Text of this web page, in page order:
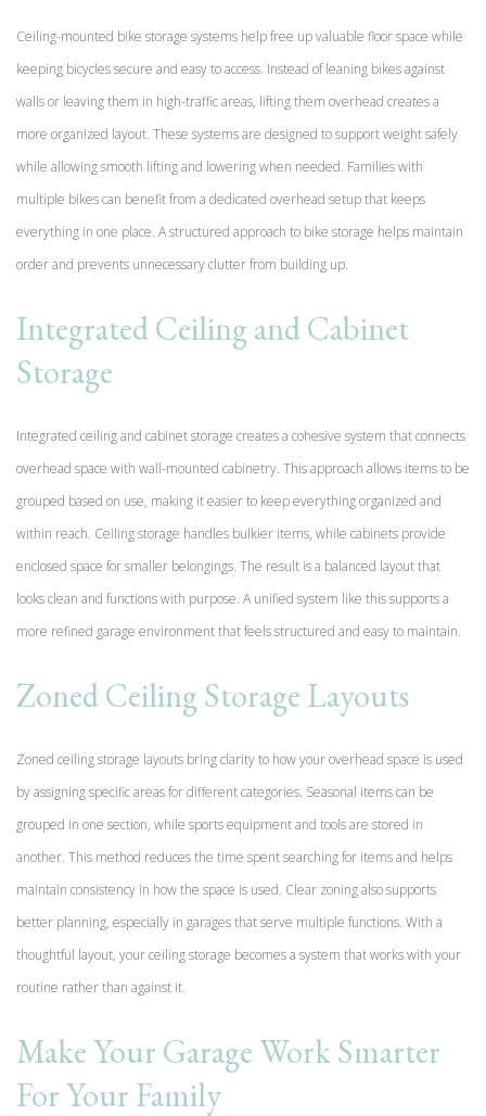
Ceiling-mounted bike storage systems help free up valuable floor space while
keeping bicycles secure and easy to access. Instead of leaning bikes against
walls or leaving them in high-traffic areas, lifting them overhead creates a
more organized layout. These systems are designed to support weight safely
while allowing smooth lifting and lowering when needed. Families with
multiple bikes can benefit from a dedicated overhead setup that keeps
everything in one place. A structured approach to bike storage helps maintain
order and prevents unnecessary clutter from building up.
Integrated Ceiling and Cabinet
Storage
Integrated ceiling and cabinet storage creates a cohesive system that connects
overhead space with wall-mounted cabinetry. This approach allows items to be
grouped based on use, making it easier to keep everything organized and
within reach. Ceiling storage handles bulkier items, while cabinets provide
enclosed space for smaller belongings. The result is a balanced layout that
looks clean and functions with purpose. A unified system like this supports a
more refined garage environment that feels structured and easy to maintain.
Zoned Ceiling Storage Layouts
Zoned ceiling storage layouts bring clarity to how your overhead space is used
by assigning specific areas for different categories. Seasonal items can be
grouped in one section, while sports equipment and tools are stored in
another. This method reduces the time spent searching for items and helps
maintain consistency in how the space is used. Clear zoning also supports
better planning, especially in garages that serve multiple functions. With a
thoughtful layout, your ceiling storage becomes a system that works with your
routine rather than against it.
Make Your Garage Work Smarter
For Your Family